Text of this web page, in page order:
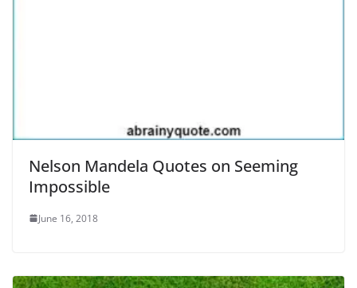
Nelson Mandela Quotes on Seeming
Impossible
June 16, 2018